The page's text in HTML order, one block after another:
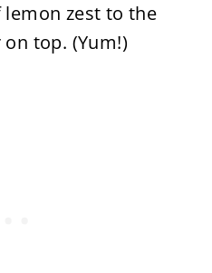
lemon zest to the
top. (Yum!)